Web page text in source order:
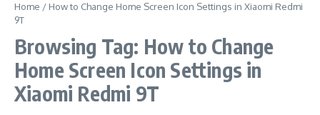
Home / How to Change Home Screen Icon Settings in Xiaomi Redmi
9T
Browsing Tag: How to Change
Home Screen Icon Settings in
Xiaomi Redmi 9T